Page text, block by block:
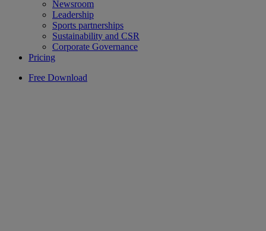
Newsroom
Leadership
Sports partnerships
Sustainability and CSR
Corporate Governance
Pricing
Free Download